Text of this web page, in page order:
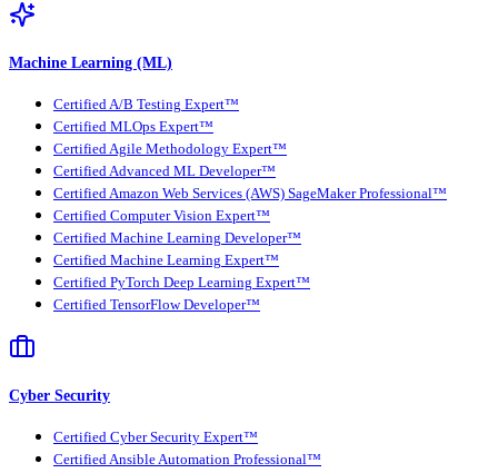
Machine Learning (ML)
Certified A/B Testing Expert™
Certified MLOps Expert™
Certified Agile Methodology Expert™
Certified Advanced ML Developer™
Certified Amazon Web Services (AWS) SageMaker Professional™
Certified Computer Vision Expert™
Certified Machine Learning Developer™
Certified Machine Learning Expert™
Certified PyTorch Deep Learning Expert™
Certified TensorFlow Developer™
Cyber Security
Certified Cyber Security Expert™
Certified Ansible Automation Professional™